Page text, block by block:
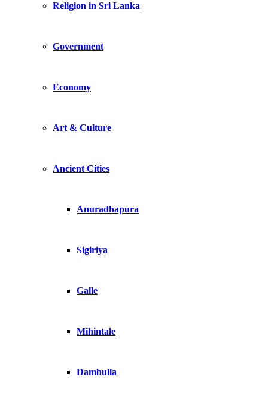
Religion in Sri Lanka
Government
Economy
Art & Culture
Ancient Cities
Anuradhapura
Sigiriya
Galle
Mihintale
Dambulla